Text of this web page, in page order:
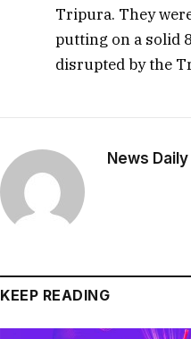
Tripura. They
putting on a solid
disrupted by the
News Daily
KEEP READING